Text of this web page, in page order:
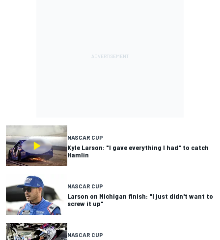
NASCAR CUP
Kyle Larson: "I gave everything I had" to catch
Hamlin
NASCAR CUP
Larson on Michigan finish: "I just didn't want to
screw it up"
NASCAR CUP